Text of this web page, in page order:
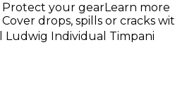
Protect your gearLearn more
Cover drops, spills or cracks
Ludwig Individual Timpani